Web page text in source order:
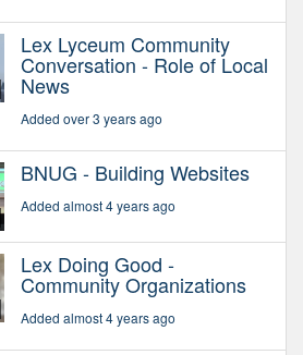
Lex Lyceum Community
Conversation - Role of Local
News
Added over 3 years ago
BNUG - Building Websites
Added almost 4 years ago
Lex Doing Good -
Community Organizations
Added almost 4 years ago